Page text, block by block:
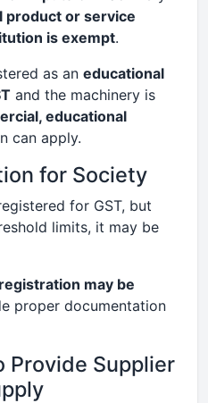
product or service
is exempt.
as an educational
and the machinery is
educational
can apply.
for Society
for GST, but
limits, it may be
registration may be
proper documentation
Provide Supplier